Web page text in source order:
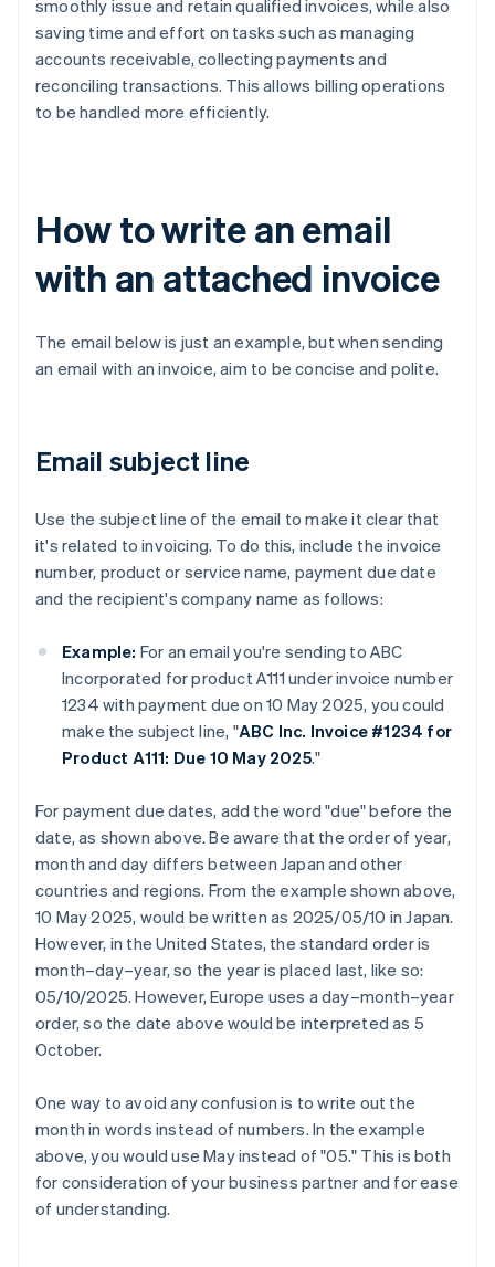
smoothly issue and retain qualified invoices, while also
saving time and effort on tasks such as managing
accounts receivable, collecting payments and
reconciling transactions. This allows billing operations
to be handled more efficiently.
How to write an email
with an attached invoice
The email below is just an example, but when sending
an email with an invoice, aim to be concise and polite.
Email subject line
Use the subject line of the email to make it clear that
it's related to invoicing. To do this, include the invoice
number, product or service name, payment due date
and the recipient's company name as follows:
Example: For an email you're sending to ABC
Incorporated for product A111 under invoice number
1234 with payment due on 10 May 2025, you could
make the subject line, "ABC Inc. Invoice #1234 for
Product A111: Due 10 May 2025."
For payment due dates, add the word "due" before the
date, as shown above. Be aware that the order of year,
month and day differs between Japan and other
countries and regions. From the example shown above,
10 May 2025, would be written as 2025/05/10 in Japan.
However, in the United States, the standard order is
month–day–year, so the year is placed last, like so:
05/10/2025. However, Europe uses a day–month–year
order, so the date above would be interpreted as 5
October.
One way to avoid any confusion is to write out the
month in words instead of numbers. In the example
above, you would use May instead of "05." This is both
for consideration of your business partner and for ease
of understanding.